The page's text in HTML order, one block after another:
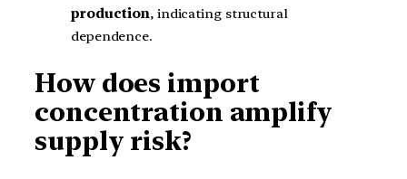
production, indicating structural
dependence.
How does import
concentration amplify
supply risk?